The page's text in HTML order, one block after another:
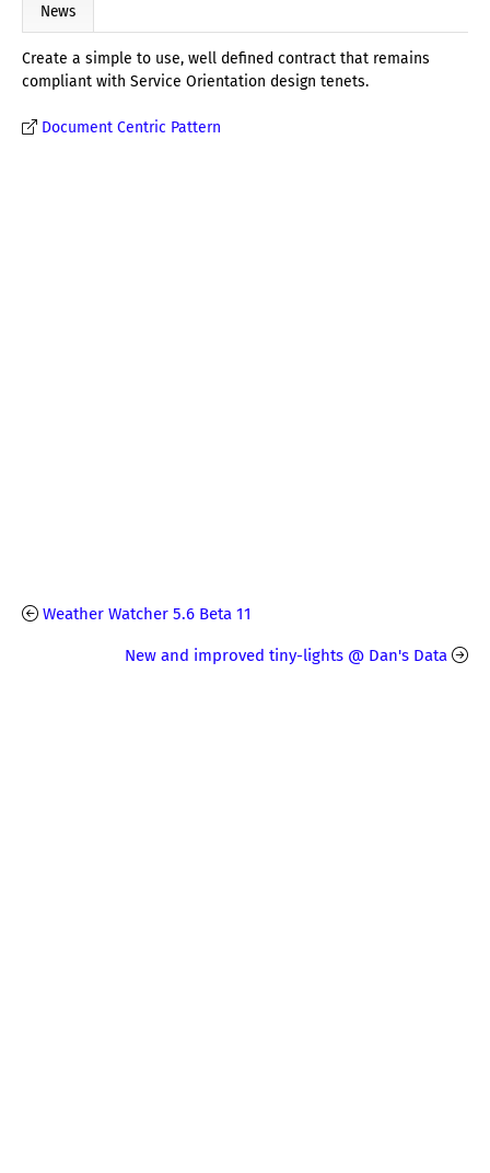
News
Create a simple to use, well defined contract that remains
compliant with Service Orientation design tenets.
Document Centric Pattern
Weather Watcher 5.6 Beta 11
New and improved tiny-lights @ Dan's Data